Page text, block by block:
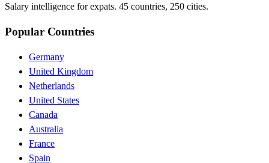
Salary intelligence for expats. 45 countries, 250 cities.
Popular Countries
Germany
United Kingdom
Netherlands
United States
Canada
Australia
France
Spain